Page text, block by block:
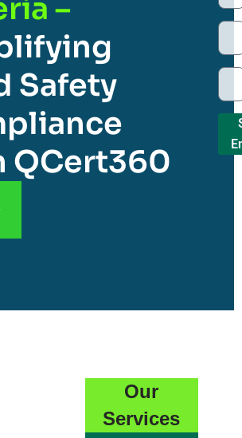
–
Safety
QCert360
Our
Services